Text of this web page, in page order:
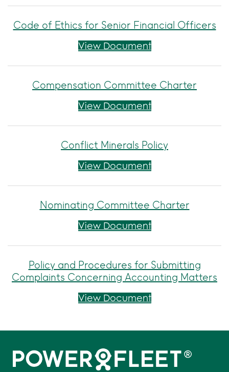
Code of Ethics for Senior Financial Officers
View DocumentCode of Ethics
Compensation Committee Charter
View DocumentCompensation
Conflict Minerals Policy
View DocumentConflict Minerals
Nominating Committee Charter
View DocumentNominating
Policy and Procedures for Submitting
Complaints Concerning Accounting Matters
View DocumentPolicy and